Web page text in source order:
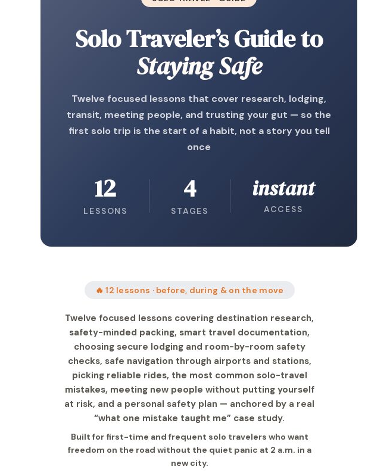
Solo Traveler’s Guide to
Staying Safe
Twelve focused lessons that cover research, lodging,
transit, meeting people, and trusting your gut — so the
first solo trip is the start of a habit, not a story you tell
once
12
LESSONS
4
STAGES
instant
ACCESS
🔥 12 lessons · before, during & on the move
Twelve focused lessons covering destination research,
safety-minded packing, smart travel documentation,
choosing secure lodging and room-by-room safety
checks, safe navigation through airports and stations,
picking reliable rides, the most common solo-travel
mistakes, meeting new people without putting yourself
at risk, and a personal safety plan — anchored by a real
“what one mistake taught me” case study.
Built for first-time and frequent solo travelers who want
freedom on the road without the quiet panic at 2 a.m. in a
new city.